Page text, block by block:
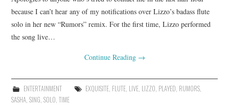
because I can’t hear any of my notifications over Lizzo’s badass flute
solo in her new “Rumors” remix. For the first time, Lizzo performed
the song live…
Continue Reading →
ENTERTAINMENT EXQUISITE, FLUTE, LIVE, LIZZO, PLAYED, RUMORS,
SASHA,SING,SOLO,TIME